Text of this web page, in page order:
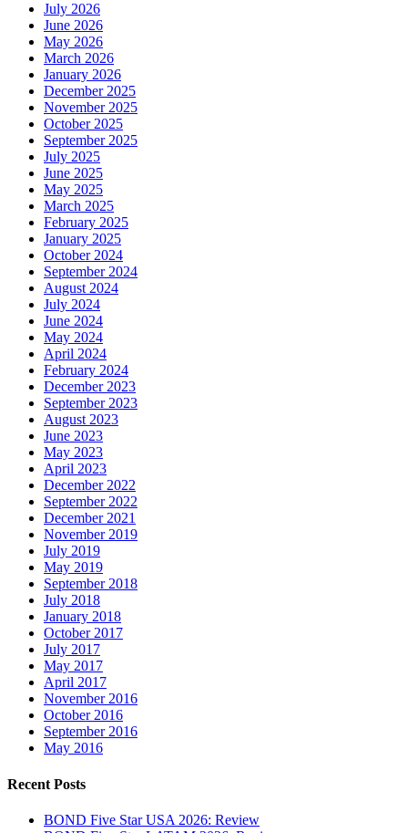
July 2026
June 2026
May 2026
March 2026
January 2026
December 2025
November 2025
October 2025
September 2025
July 2025
June 2025
May 2025
March 2025
February 2025
January 2025
October 2024
September 2024
August 2024
July 2024
June 2024
May 2024
April 2024
February 2024
December 2023
September 2023
August 2023
June 2023
May 2023
April 2023
December 2022
September 2022
December 2021
November 2019
July 2019
May 2019
September 2018
July 2018
January 2018
October 2017
July 2017
May 2017
April 2017
November 2016
October 2016
September 2016
May 2016
Recent Posts
BOND Five Star USA 2026: Review